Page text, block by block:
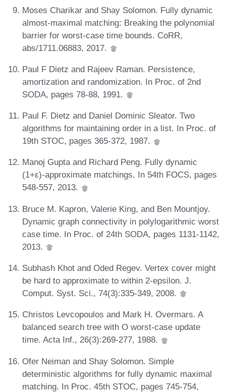
Moses Charikar and Shay Solomon. Fully dynamic
almost-maximal matching: Breaking the polynomial
barrier for worst-case time bounds. CoRR,
abs/1711.06883, 2017.
Paul F Dietz and Rajeev Raman. Persistence,
amortization and randomization. In Proc. of 2nd
SODA, pages 78-88, 1991.
Paul F. Dietz and Daniel Dominic Sleator. Two
algorithms for maintaining order in a list. In Proc. of
19th STOC, pages 365-372, 1987.
Manoj Gupta and Richard Peng. Fully dynamic
(1+ε)-approximate matchings. In 54th FOCS, pages
548-557, 2013.
Bruce M. Kapron, Valerie King, and Ben Mountjoy.
Dynamic graph connectivity in polylogarithmic worst
case time. In Proc. of 24th SODA, pages 1131-1142,
2013.
Subhash Khot and Oded Regev. Vertex cover might
be hard to approximate to within 2-epsilon. J.
Comput. Syst. Sci., 74(3):335-349, 2008.
Christos Levcopoulos and Mark H. Overmars. A
balanced search tree with O worst-case update
time. Acta Inf., 26(3):269-277, 1988.
Ofer Neiman and Shay Solomon. Simple
deterministic algorithms for fully dynamic maximal
matching. In Proc. 45th STOC, pages 745-754,